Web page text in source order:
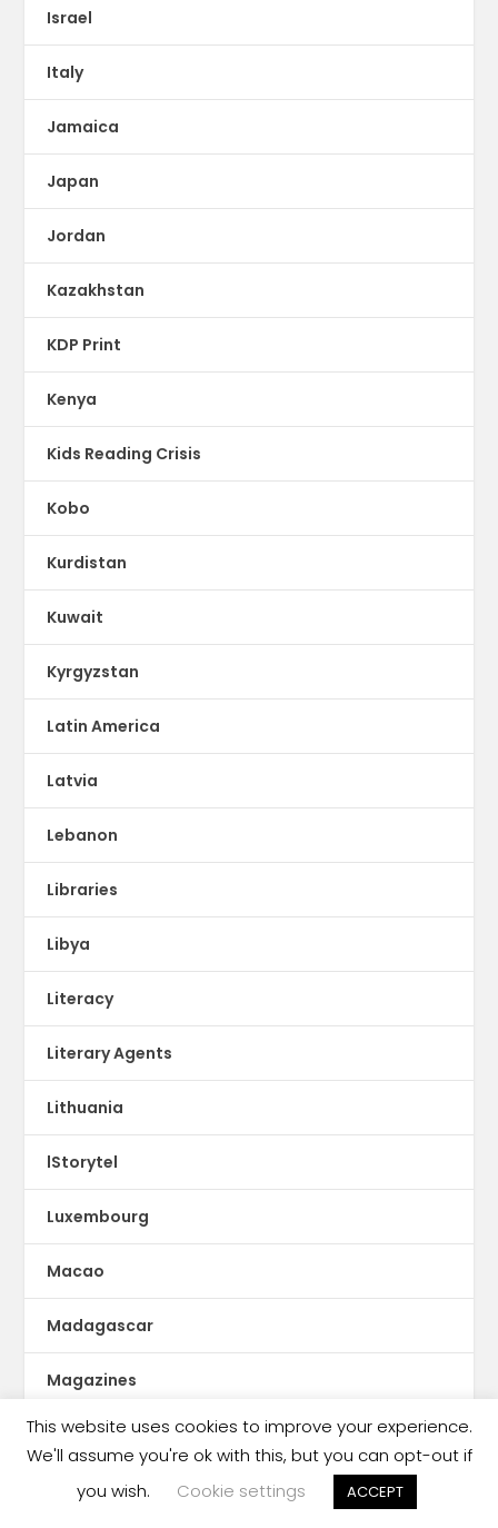
Israel
Italy
Jamaica
Japan
Jordan
Kazakhstan
KDP Print
Kenya
Kids Reading Crisis
Kobo
Kurdistan
Kuwait
Kyrgyzstan
Latin America
Latvia
Lebanon
Libraries
Libya
Literacy
Literary Agents
Lithuania
lStorytel
Luxembourg
Macao
Madagascar
Magazines
Malaysia
Malaysia book ban
This website uses cookies to improve your experience.
We'll assume you're ok with this, but you can opt-out if
you wish.
Cookie settings ACCEPT